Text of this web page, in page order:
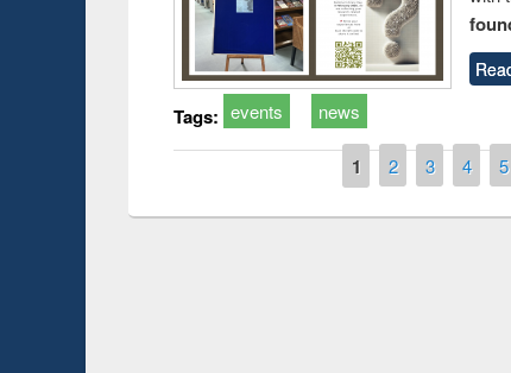
Tags: events news
1 2 3 4 5